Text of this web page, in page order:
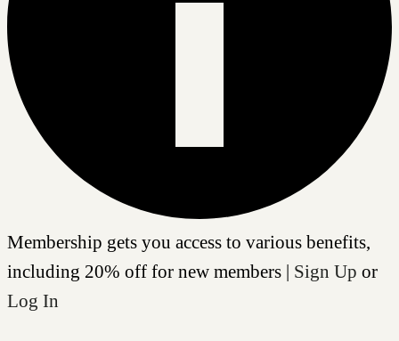
Membership gets you access to various benefits,
including 20% off for new members | Sign Up or
Log In